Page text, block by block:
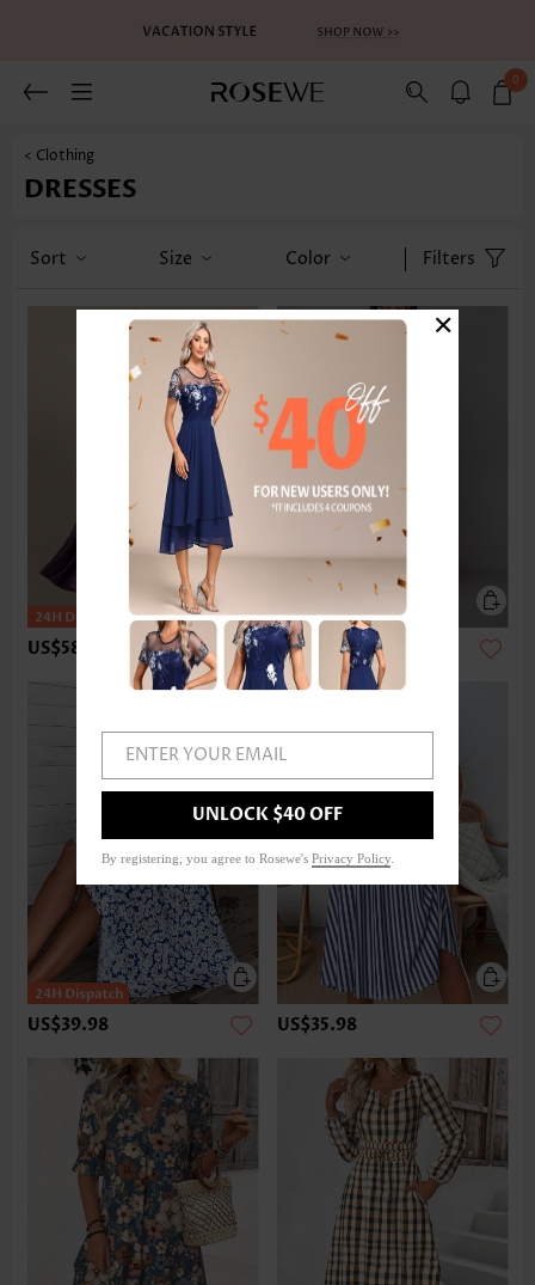
0
< Clothing
DRESSES
Sort Size Color Filters
US$58.98 US$47.98
US$39.98 US$35.98
ENTER YOUR EMAIL
UNLOCK $40 OFF
By registering, you agree to Rosewe's Privacy Policy
×